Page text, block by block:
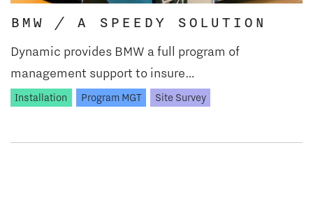
BMW / A SPEEDY SOLUTION
Dynamic provides BMW a full program of
management support to insure…
Installation Program MGT Site Survey